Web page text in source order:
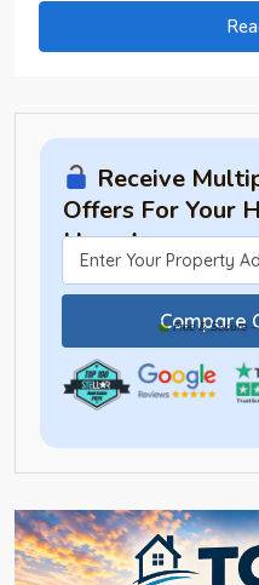
Receive
Offers For Your
Hours!
Compare
Free & Secure